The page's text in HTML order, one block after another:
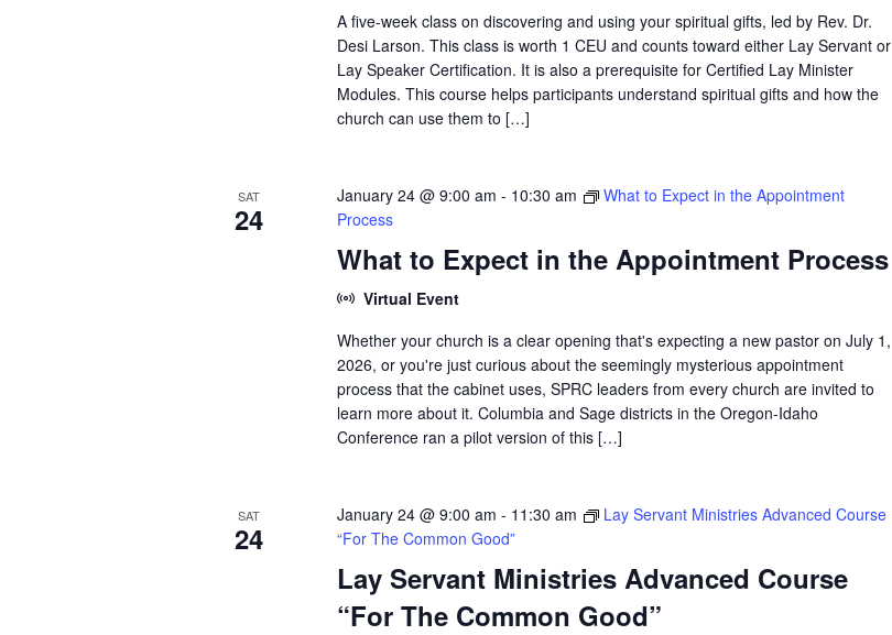
A five-week class on discovering and using your spiritual gifts, led by Rev. Dr.
Desi Larson. This class is worth 1 CEU and counts toward either Lay Servant or
Lay Speaker Certification. It is also a prerequisite for Certified Lay Minister
Modules. This course helps participants understand spiritual gifts and how the
church can use them to […]
SAT
24
What to Expect in the Appointment Process
January 24 @ 9:00 am - 10:30 am
What to Expect in the Appointment
Process
Virtual Event
Whether your church is a clear opening that's expecting a new pastor on July 1,
2026, or you're just curious about the seemingly mysterious appointment
process that the cabinet uses, SPRC leaders from every church are invited to
learn more about it. Columbia and Sage districts in the Oregon-Idaho
Conference ran a pilot version of this […]
SAT
24
Lay Servant Ministries Advanced Course
“For The Common Good”
January 24 @ 9:00 am - 11:30 am
Lay Servant Ministries Advanced Course
“For The Common Good”